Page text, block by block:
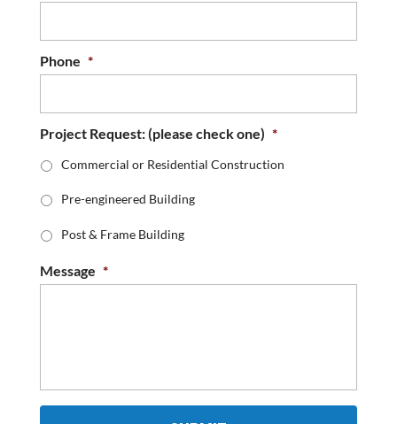
Phone *
Project Request: (please check one) *
Commercial or Residential Construction
Pre-engineered Building
Post & Frame Building
Message *